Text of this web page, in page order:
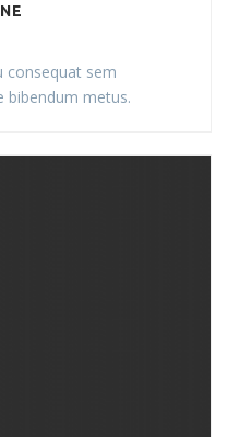
consequat sem
bibendum metus.